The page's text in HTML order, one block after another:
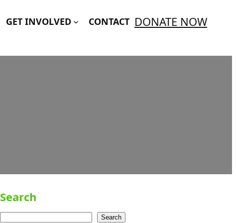
GET INVOLVED CONTACT DONATE NOW
Search
Search